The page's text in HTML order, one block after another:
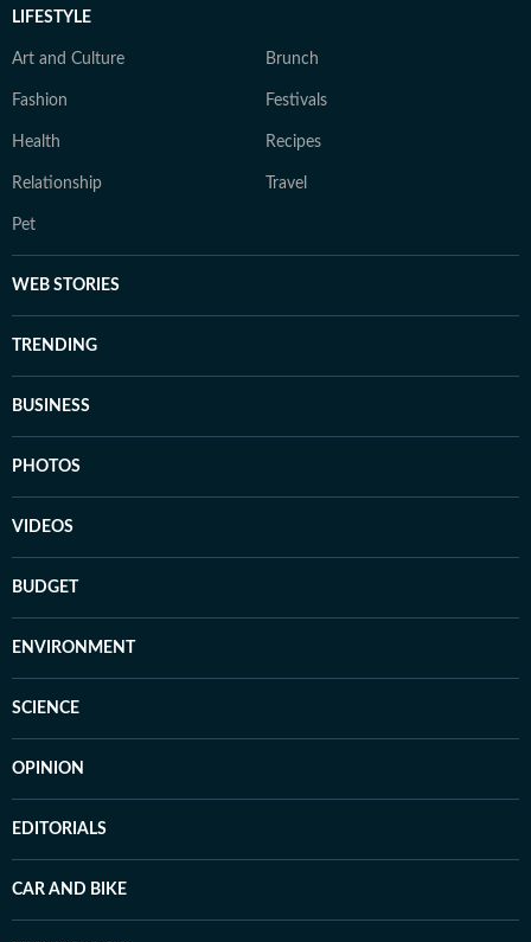
LIFESTYLE
Art and Culture Brunch
Fashion Festivals
Health Recipes
Relationship Travel
Pet
WEB STORIES
TRENDING
BUSINESS
PHOTOS
VIDEOS
BUDGET
ENVIRONMENT
SCIENCE
OPINION
EDITORIALS
CAR AND BIKE